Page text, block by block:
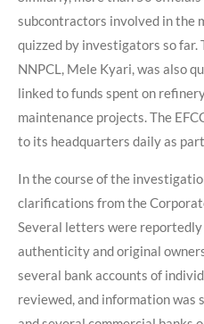
subcontractors involved in the
quizzed by investigators so far.
NNPCL, Mele Kyari, was also
linked to funds spent on
maintenance projects. The
to its headquarters daily as
In the course of the
clarifications from the
Several letters were
authenticity and original
several bank accounts of
reviewed, and information was